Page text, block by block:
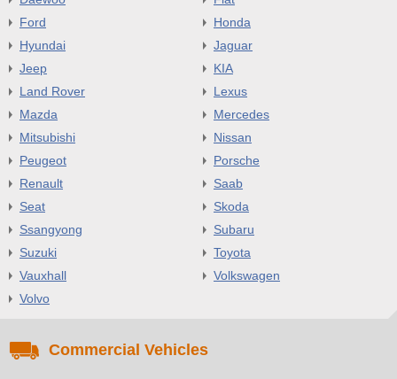
Ford
Honda
Hyundai
Jaguar
Jeep
KIA
Land Rover
Lexus
Mazda
Mercedes
Mitsubishi
Nissan
Peugeot
Porsche
Renault
Saab
Seat
Skoda
Ssangyong
Subaru
Suzuki
Toyota
Vauxhall
Volkswagen
Volvo
Commercial Vehicles